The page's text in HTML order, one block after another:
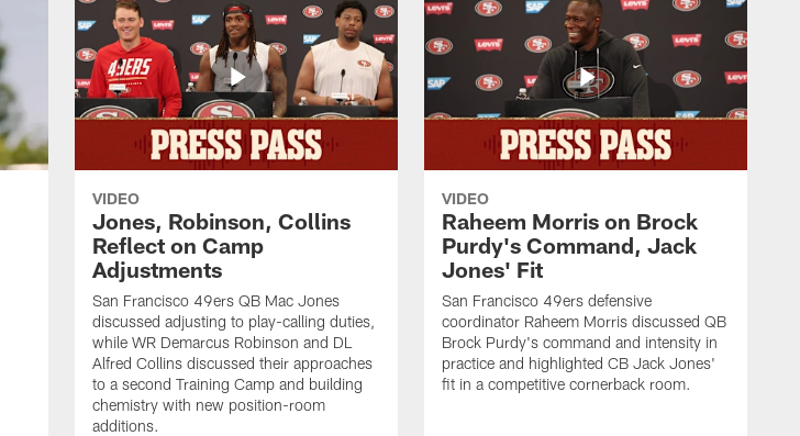
VIDEO
Jones, Robinson, Collins
Reflect on Camp
Adjustments
San Francisco 49ers QB Mac Jones
discussed adjusting to play-calling duties,
while WR Demarcus Robinson and DL
Alfred Collins discussed their approaches
to a second Training Camp and building
chemistry with new position-room
additions.
VIDEO
Raheem Morris on Brock
Purdy's Command, Jack
Jones' Fit
San Francisco 49ers defensive
coordinator Raheem Morris discussed QB
Brock Purdy's command and intensity in
practice and highlighted CB Jack Jones'
fit in a competitive cornerback room.